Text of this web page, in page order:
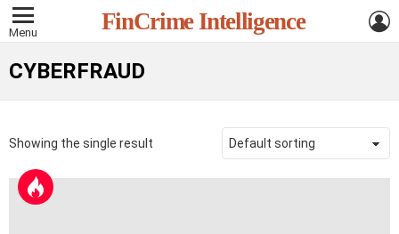
Menu FinCrime Intelligence
CYBERFRAUD
Showing the single result